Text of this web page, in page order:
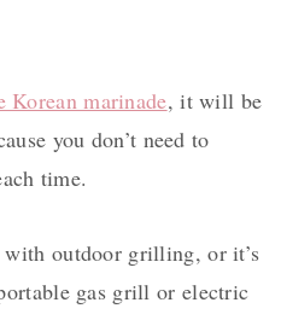
Korean marinade, it will be
you don’t need to
time.
outdoor grilling, or it’s
gas grill or electric